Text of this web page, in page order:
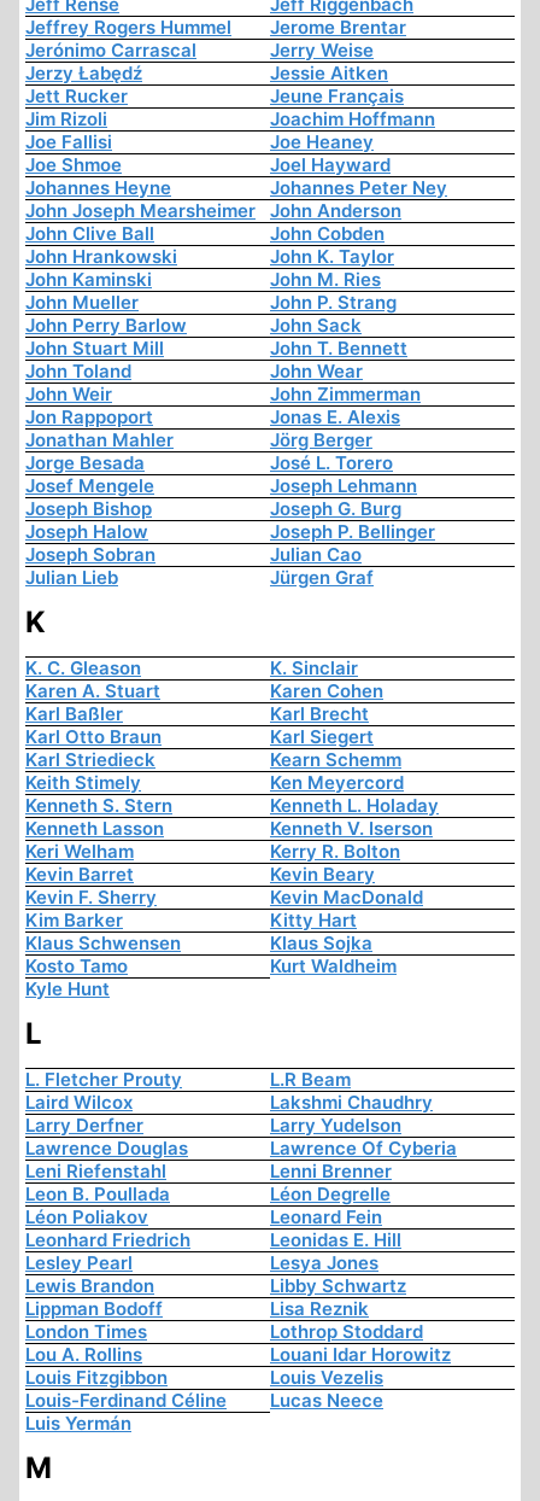
Jeffrey Rogers Hummel
Jerome Brentar
Jerónimo Carrascal
Jerry Weise
Jerzy Łabędź
Jessie Aitken
Jett Rucker
Jeune Français
Jim Rizoli
Joachim Hoffmann
Joe Fallisi
Joe Heaney
Joe Shmoe
Joel Hayward
Johannes Heyne
Johannes Peter Ney
John Joseph Mearsheimer
John Anderson
John Clive Ball
John Cobden
John Hrankowski
John K. Taylor
John Kaminski
John M. Ries
John Mueller
John P. Strang
John Perry Barlow
John Sack
John Stuart Mill
John T. Bennett
John Toland
John Wear
John Weir
John Zimmerman
Jon Rappoport
Jonas E. Alexis
Jonathan Mahler
Jörg Berger
Jorge Besada
José L. Torero
Josef Mengele
Joseph Lehmann
Joseph Bishop
Joseph G. Burg
Joseph Halow
Joseph P. Bellinger
Joseph Sobran
Julian Cao
Julian Lieb
Jürgen Graf
K
K. C. Gleason
K. Sinclair
Karen A. Stuart
Karen Cohen
Karl Baßler
Karl Brecht
Karl Otto Braun
Karl Siegert
Karl Striedieck
Kearn Schemm
Keith Stimely
Ken Meyercord
Kenneth S. Stern
Kenneth L. Holaday
Kenneth Lasson
Kenneth V. Iserson
Keri Welham
Kerry R. Bolton
Kevin Barret
Kevin Beary
Kevin F. Sherry
Kevin MacDonald
Kim Barker
Kitty Hart
Klaus Schwensen
Klaus Sojka
Kosto Tamo
Kurt Waldheim
Kyle Hunt
L
L. Fletcher Prouty
L.R Beam
Laird Wilcox
Lakshmi Chaudhry
Larry Derfner
Larry Yudelson
Lawrence Douglas
Lawrence Of Cyberia
Leni Riefenstahl
Lenni Brenner
Leon B. Poullada
Léon Degrelle
Léon Poliakov
Leonard Fein
Leonhard Friedrich
Leonidas E. Hill
Lesley Pearl
Lesya Jones
Lewis Brandon
Libby Schwartz
Lippman Bodoff
Lisa Reznik
London Times
Lothrop Stoddard
Lou A. Rollins
Louani Idar Horowitz
Louis Fitzgibbon
Louis Vezelis
Louis-Ferdinand Céline
Lucas Neece
Luis Yermán
M